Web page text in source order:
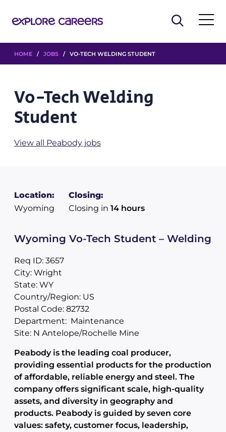
HOME / JOBS / VO-TECH WELDING STUDENT
Vo-Tech Welding
Student
View all Peabody jobs
Location:
Wyoming
Closing:
Closing in 14 hours
Wyoming Vo-Tech Student – Welding
Req ID: 3657
City: Wright
State: WY
Country/Region: US
Postal Code: 82732
Department: Maintenance
Site: N Antelope/Rochelle Mine
Peabody is the leading coal producer,
providing essential products for the production
of affordable, reliable energy and steel. The
company offers significant scale, high-quality
assets, and diversity in geography and
products. Peabody is guided by seven core
values: safety, customer focus, leadership,